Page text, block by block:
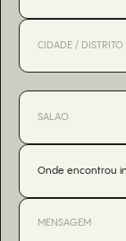
Onde encontrou